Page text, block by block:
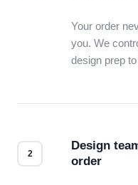
Your order
you. We
design prep
Design
order